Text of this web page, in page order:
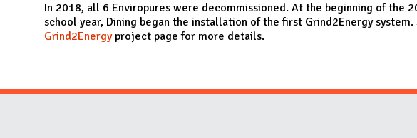
In 2018, all 6 Enviropures were decommissioned. At the beginning of the
school year, Dining began the installation of the first Grind2Energy system.
Grind2Energyproject page for more details.